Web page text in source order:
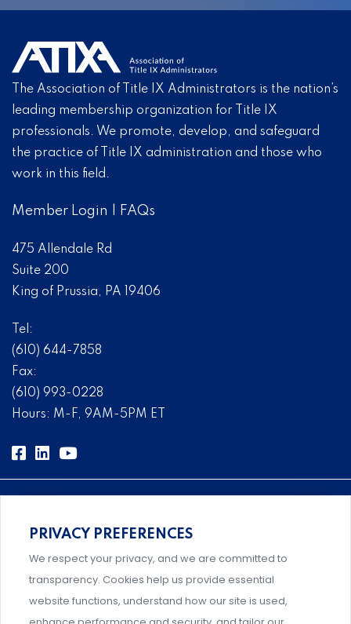
The Association of Title IX Administrators is the nation’s
leading membership organization for Title IX
professionals. We promote, develop, and safeguard
the practice of Title IX administration and those who
work in this field.
Member Login FAQs
475 Allendale Rd
Suite 200
King of Prussia, PA 19406
Tel:
(610) 644-7858
Fax:
(610) 993-0228
Hours: M-F, 9AM-5PM ET
Comprehensive, systems-level solutions for risk
management designed by experts.
PRIVACY PREFERENCES
We respect your privacy, and we are committed to
transparency. Cookies help us provide essential
website functions, understand how our site is used,